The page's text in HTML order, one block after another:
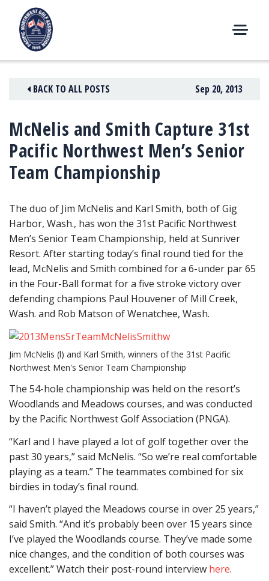
content
E
U
BACK TO ALL POSTS Sep 20, 2013
McNelis and Smith Capture 31st
Pacific Northwest Men’s Senior
Team Championship
The duo of Jim McNelis and Karl Smith, both of Gig
Harbor, Wash., has won the 31st Pacific Northwest
Men’s Senior Team Championship, held at Sunriver
Resort. After starting today’s final round tied for the
lead, McNelis and Smith combined for a 6-under par 65
in the Four-Ball format for a five stroke victory over
defending champions Paul Houvener of Mill Creek,
Wash. and Rob Matson of Wenatchee, Wash.
Jim McNelis (l) and Karl Smith, winners of the 31st Pacific
Northwest Men's Senior Team Championship
The 54-hole championship was held on the resort’s
Woodlands and Meadows courses, and was conducted
by the Pacific Northwest Golf Association (PNGA).
“Karl and I have played a lot of golf together over the
past 30 years,” said McNelis. “So we’re real comfortable
playing as a team.” The teammates combined for six
birdies in today’s final round.
“I haven’t played the Meadows course in over 25 years,”
said Smith. “And it’s probably been over 15 years since
I’ve played the Woodlands course. They’ve made some
nice changes, and the condition of both courses was
excellent.” Watch their post-round interview here.